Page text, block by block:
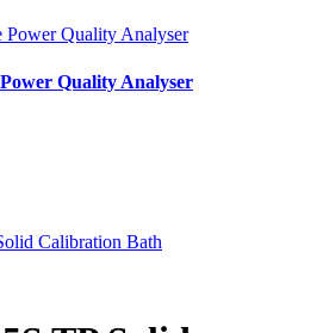
Quality Analyser
Calibration Bath